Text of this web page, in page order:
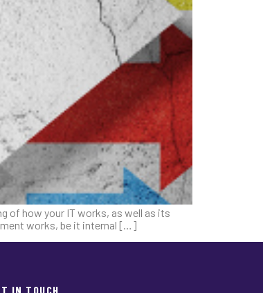
of how your IT works, as well as its
works, be it internal […]
IN TOUCH